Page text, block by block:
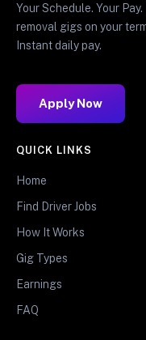
Your Schedule. Your
removal gigs on your
Instant daily pay.
Apply Now
QUICK LINKS
Home
Find Driver Jobs
How It Works
Gig Types
Earnings
FAQ